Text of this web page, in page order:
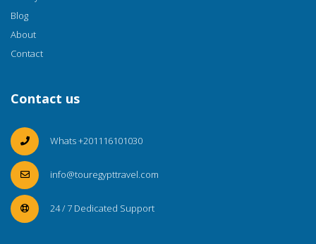
Blog
About
Contact
Contact us
Whats +201116101030
info@touregypttravel.com
24 / 7 Dedicated Support